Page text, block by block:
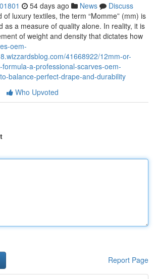
54 days ago News
Discuss
of luxury textiles, the term “Momme” (mm) is
as a measure of quality alone. In reality, it is
of weight and density that dictates how
oem-
41668922/12mm-or-
a-professional-scarves-oem-
balance-perfect-drape-and-durability
Who Upvoted
Report Page